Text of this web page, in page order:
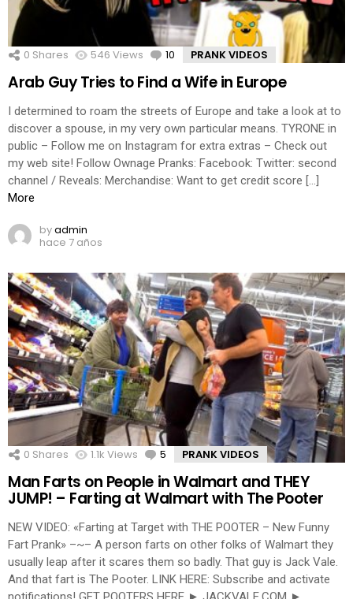
0 Shares 546 Views 10 Comments
PRANK VIDEOS
Arab Guy Tries to Find a Wife in Europe
I determined to roam the streets of Europe and take a look at to
discover a spouse, in my very own particular means. TYRONE in
public – Follow me on Instagram for extra extras – Check out
my web site! Follow Ownage Pranks: Facebook: Twitter: second
channel / Reveals: Merchandise: Want to get credit score […]
More
byadmin
hace 7 años
0 Shares 1.1k Views 5 Comments
PRANK VIDEOS
Man Farts on People in Walmart and THEY
JUMP! – Farting at Walmart with The Pooter
NEW VIDEO: «Farting at Target with THE POOTER – New Funny
Fart Prank» –~– A person farts on other folks of Walmart they
usually leap after it scares them so badly. That guy is Jack Vale.
And that fart is The Pooter. LINK HERE: Subscribe and activate